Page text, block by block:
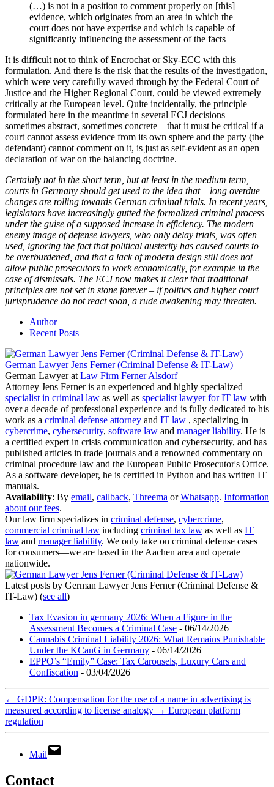
(…) is not in a position to comment properly on [this]
evidence, which originates from an area in which the
court does not have expertise and which is capable of
significantly influencing the assessment of the facts
It is difficult not to think of Encrochat or Sky-ECC with this
formulation. And there is the risk that the results of the investigation,
which were very carefully waved through by the Federal Court of
Justice and the Higher Regional Court, could be viewed extremely
critically at the European level. Quite incidentally, the principle
formulated here in the meantime in several ECJ decisions –
sometimes abstract, sometimes concrete – that it must be critical if a
court cannot assess evidence from its own sphere and the party (the
defendant) cannot comment on it, is just as self-evident as an open
declaration of war on the balancing doctrine.
Certainly not in the short term, but at least in the medium term,
courts in Germany should get used to the idea that – long overdue –
changes are rolling towards German criminal trials. In recent years,
legislators have increasingly gutted the formalized criminal process
under the guise of a supposed increase in efficiency. The modern
enemy image of defense lawyers, who only delay trials, was often
used, ignoring the fact that political austerity has caused courts to
be overburdened, and that a lack of modern design still does not
allow public prosecutors to work economically, for example in the
case of dismissals. The ECJ now makes it clear that traditional
principles are not set in stone forever – if politics and higher court
jurisprudence do not react soon, a rude awakening may threaten.
Author
Recent Posts
German Lawyer Jens Ferner (Criminal Defense & IT-Law)
German LawyeratLaw Firm Ferner Alsdorf
Attorney Jens Ferner is an experienced and highly specialized
specialist in criminal law as well as specialist lawyer for IT law with
over a decade of professional experience and is fully dedicated to his
work as a criminal defense attorney and IT law , specializing in
cybercrime, cybersecurity, software law and manager liability. He is
a certified expert in crisis communication and cybersecurity, and has
published articles in trade journals and a renowned commentary on
criminal procedure law and the European Public Prosecutor's Office.
As a software developer, he is certified in Python and has written IT
manuals.
Availability: By email, callback, Threema orWhatsapp. Information
about our fees.
Our law firm specializes in criminal defense, cybercrime,
commercial criminal law including criminal tax law as well as IT
law and manager liability. We only take on criminal defense cases
for consumers—we are based in the Aachen area and operate
nationwide.
Latest posts by German Lawyer Jens Ferner (Criminal Defense &
IT-Law) (see all)
Tax Evasion in germany 2026: When a Figure in the
Assessment Becomes a Criminal Case - 06/14/2026
Cannabis Criminal Liability 2026: What Remains Punishable
Under the KCanG in Germany - 06/14/2026
EPPO’s “Emily” Case: Tax Carousels, Luxury Cars and
Confiscation - 03/04/2026
← GDPR: Compensation for the use of a name in advertising is
measured according to license analogy → European platform
regulation
Mail
Contact